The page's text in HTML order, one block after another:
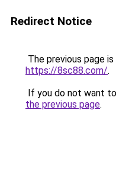
Redirect Notice
The previous page
https://8sc88.com/.
If you do not want
the previous page.